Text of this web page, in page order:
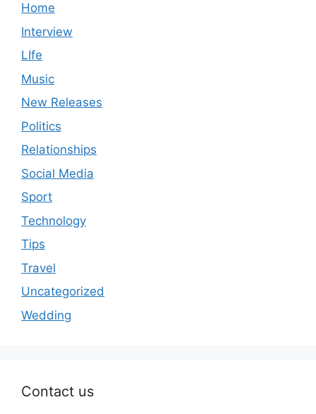
Home
Interview
LIfe
Music
New Releases
Politics
Relationships
Social Media
Sport
Technology
Tips
Travel
Uncategorized
Wedding
Contact us